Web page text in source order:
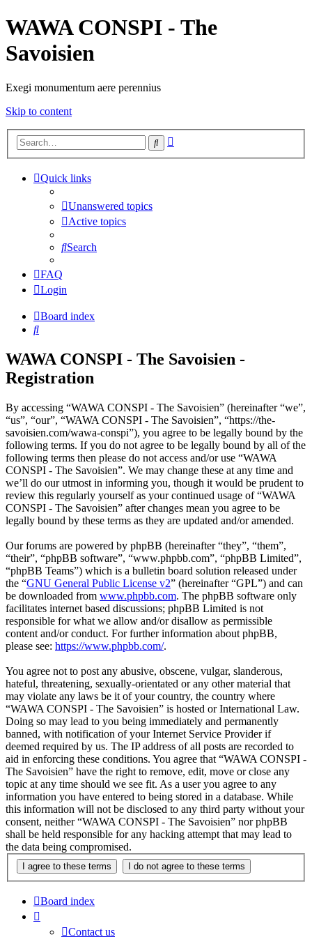
WAWA CONSPI - The
Savoisien
Exegi monumentum aere perennius
Skip to content
Search
Quick links
Unanswered topics
Active topics
Search
FAQ
Login
Board index
Search
WAWA CONSPI - The Savoisien -
Registration
By accessing “WAWA CONSPI - The Savoisien” (hereinafter “we”,
“us”, “our”, “WAWA CONSPI - The Savoisien”, “https://the-
savoisien.com/wawa-conspi”), you agree to be legally bound by the
following terms. If you do not agree to be legally bound by all of the
following terms then please do not access and/or use “WAWA
CONSPI - The Savoisien”. We may change these at any time and
we’ll do our utmost in informing you, though it would be prudent to
review this regularly yourself as your continued usage of “WAWA
CONSPI - The Savoisien” after changes mean you agree to be
legally bound by these terms as they are updated and/or amended.
Our forums are powered by phpBB (hereinafter “they”, “them”,
“their”, “phpBB software”, “www.phpbb.com”, “phpBB Limited”,
“phpBB Teams”) which is a bulletin board solution released under
the “GNU General Public License v2” (hereinafter “GPL”) and can
be downloaded from www.phpbb.com. The phpBB software only
facilitates internet based discussions; phpBB Limited is not
responsible for what we allow and/or disallow as permissible
content and/or conduct. For further information about phpBB,
please see: https://www.phpbb.com/.
You agree not to post any abusive, obscene, vulgar, slanderous,
hateful, threatening, sexually-orientated or any other material that
may violate any laws be it of your country, the country where
“WAWA CONSPI - The Savoisien” is hosted or International Law.
Doing so may lead to you being immediately and permanently
banned, with notification of your Internet Service Provider if
deemed required by us. The IP address of all posts are recorded to
aid in enforcing these conditions. You agree that “WAWA CONSPI -
The Savoisien” have the right to remove, edit, move or close any
topic at any time should we see fit. As a user you agree to any
information you have entered to being stored in a database. While
this information will not be disclosed to any third party without your
consent, neither “WAWA CONSPI - The Savoisien” nor phpBB
shall be held responsible for any hacking attempt that may lead to
the data being compromised.
Board index
Contact us